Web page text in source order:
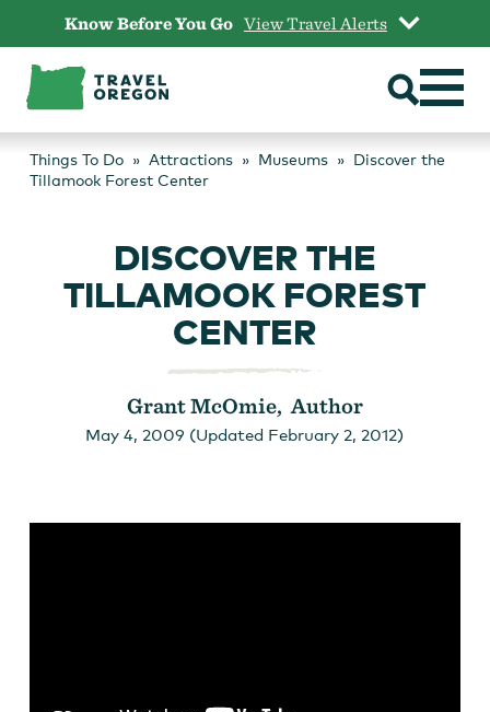
content
Know Before You Go View Travel Alerts
Things To Do Attractions Museums
Discover the
Tillamook Forest Center
DISCOVER THE
TILLAMOOK FOREST
CENTER
Grant McOmie, Author
May 4, 2009 (Updated February 2, 2012)